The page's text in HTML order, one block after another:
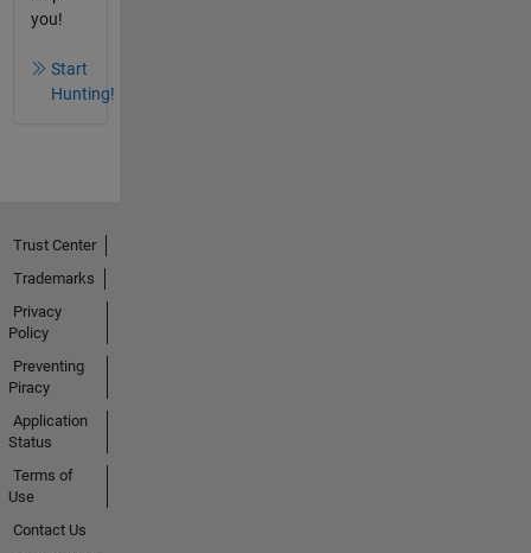
you!
Start
Hunting!
Trust Center
Trademarks
Privacy
Policy
Preventing
Piracy
Application
Status
Terms of
Use
Contact Us